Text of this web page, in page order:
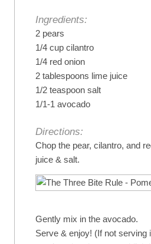
Ingredients:
2 pears
1/4 cup cilantro
1/4 red onion
2 tablespoons lime juice
1/2 teaspoon salt
1/1-1 avocado
Directions:
Chop the pear, cilantro, and
juice & salt.
Gently mix in the avocado.
Serve & enjoy! (If not serving